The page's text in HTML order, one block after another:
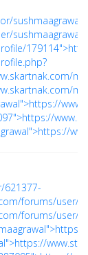
621377-
forums/user/
forums/user/